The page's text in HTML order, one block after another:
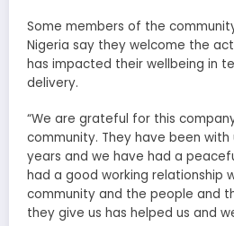
Some members of the
Nigeria say they welcome the
has impacted their wellbeing in
delivery.
“We are grateful for this
community. They have been
years and we have had a
had a good working relationship
community and the people and
they give us has helped us and